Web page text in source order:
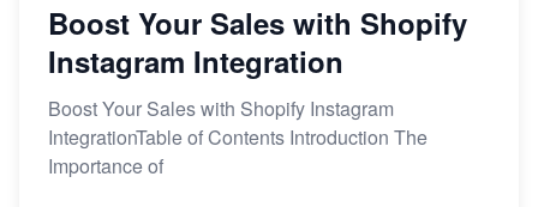
Boost Your Sales with Shopify
Instagram Integration
Boost Your Sales with Shopify Instagram
IntegrationTable of Contents Introduction The
Importance of